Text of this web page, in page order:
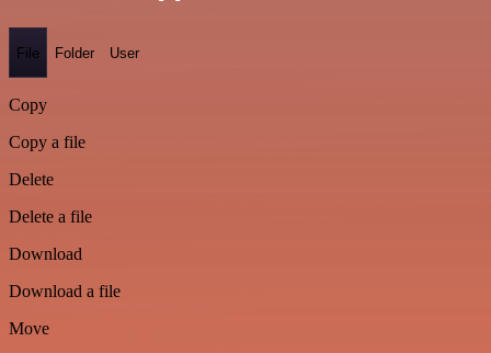
File Folder User
Copy
Copy a file
Delete
Delete a file
Download
Download a file
Move